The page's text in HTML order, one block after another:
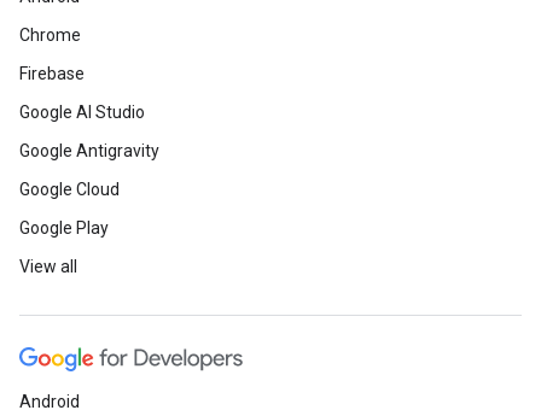
Chrome
Firebase
Google AI Studio
Google Antigravity
Google Cloud
Google Play
View all
Android